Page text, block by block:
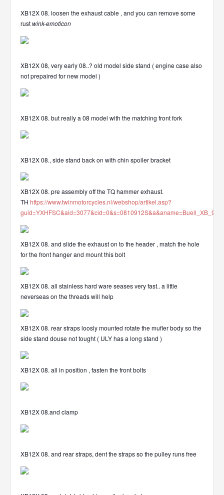
XB12X 08. loosen the exhaust cable , and you can remove some
rustwink-emoticon
XB12X 08, very early 08..? old model side stand ( engine case also
not prepaired for new model )
XB12X 08. but really a 08 model with the matching front fork
XB12X 08., side stand back on with chin spoiler bracket
XB12X 08. pre assembly off the TQ hammer exhaust.
TH https://www.twinmotorcycles.nl/webshop/artikel.asp?
XB12X 08. and slide the exhaust on to the header , match the hole
for the front hanger and mount this bolt
XB12X 08. all stainless hard ware seases very fast.. a little
neverseas on the threads will help
XB12X 08. rear straps loosly mounted rotate the mufler body so the
side stand douse not tought ( ULY has a long stand )
XB12X 08. all in position , fasten the front bolts
XB12X 08.and clamp
XB12X 08. and rear straps, dent the straps so the pulley runs free